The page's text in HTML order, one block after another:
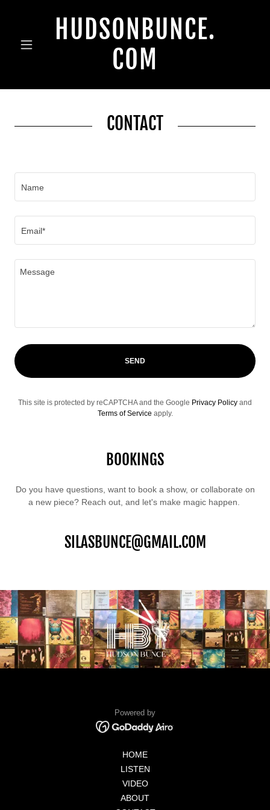
HUDSONBUNCE.
COM
CONTACT
Name
Email*
SEND
This site is protected by reCAPTCHA and the Google Privacy Policy and
Terms of Service apply.
BOOKINGS
Do you have questions, want to book a show, or collaborate on
a new piece? Reach out, and let's make magic happen.
SILASBUNCE@GMAIL.COM
Powered by
HOME
LISTEN
VIDEO
ABOUT